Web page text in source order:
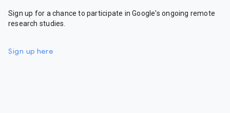
Sign up for a chance to participate in Google's ongoing remote
research studies.
Sign up here